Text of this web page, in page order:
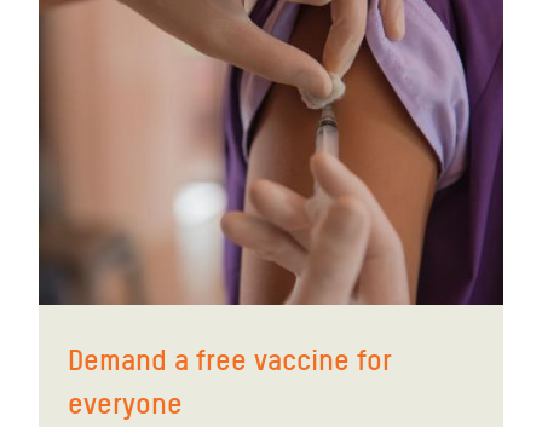
Demand a free vaccine for
everyone